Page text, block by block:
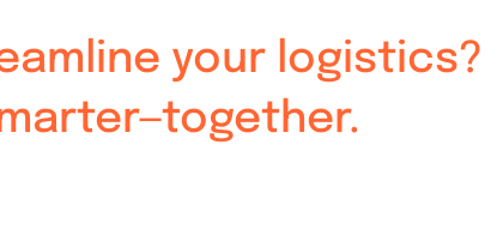
your logistics?